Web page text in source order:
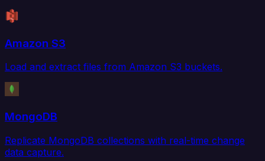
Amazon S3
Load and extract files from Amazon S3 buckets.
MongoDB
Replicate MongoDB collections with real-time change
data capture.